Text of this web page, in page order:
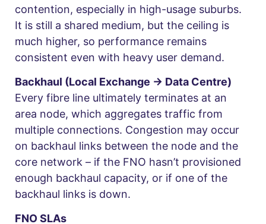
contention, especially in high-usage suburbs.
It is still a shared medium, but the ceiling is
much higher, so performance remains
consistent even with heavy user demand.
Backhaul (Local Exchange → Data Centre)
Every fibre line ultimately terminates at an
area node, which aggregates traffic from
multiple connections. Congestion may occur
on backhaul links between the node and the
core network – if the FNO hasn’t provisioned
enough backhaul capacity, or if one of the
backhaul links is down.
FNO SLAs